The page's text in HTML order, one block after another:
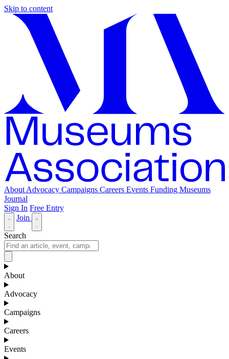
Skip to content
About Advocacy Campaigns Careers Events Funding Museums
Journal
Sign In Free Entry
Join
Search
About
Advocacy
Campaigns
Careers
Events